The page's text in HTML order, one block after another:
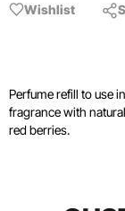
Wishlist
Perfume refill to use
fragrance with
red berries.